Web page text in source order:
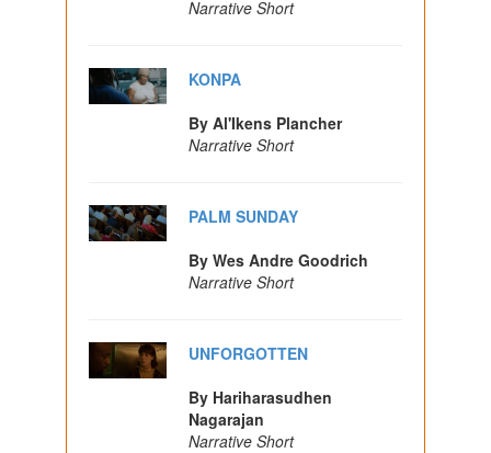
Narrative Short
KONPA
By Al'Ikens Plancher
Narrative Short
PALM SUNDAY
By Wes Andre Goodrich
Narrative Short
UNFORGOTTEN
By Hariharasudhen
Nagarajan
Narrative Short